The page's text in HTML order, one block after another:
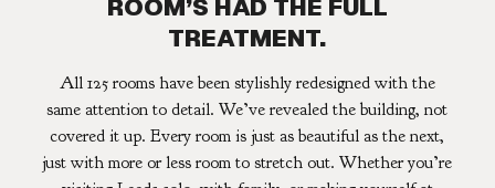
ROOM’S HAD THE FULL
TREATMENT.
All 125 rooms have been stylishly redesigned with the
same attention to detail. We’ve revealed the building, not
covered it up. Every room is just as beautiful as the next,
just with more or less room to stretch out. Whether you’re